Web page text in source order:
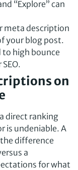
“Explore” can
meta description
your blog post.
to high bounce
on
direct ranking
is undeniable. A
difference
a
for what